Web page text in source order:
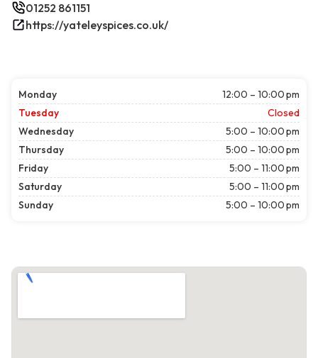
01252 861151
https://yateleyspices.co.uk/
Monday
12:00 – 10:00 pm
Tuesday
Closed
Wednesday
5:00 – 10:00 pm
Thursday
5:00 – 10:00 pm
Friday
5:00 – 11:00 pm
Saturday
5:00 – 11:00 pm
Sunday
5:00 – 10:00 pm